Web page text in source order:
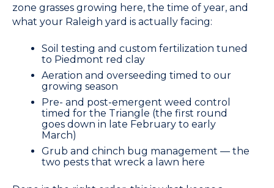
zone grasses growing here, the time of year, and
what your Raleigh yard is actually facing:
Soil testing and custom fertilization tuned
to Piedmont red clay
Aeration and overseeding timed to our
growing season
Pre- and post-emergent weed control
timed for the Triangle (the first round
goes down in late February to early
March)
Grub and chinch bug management — the
two pests that wreck a lawn here